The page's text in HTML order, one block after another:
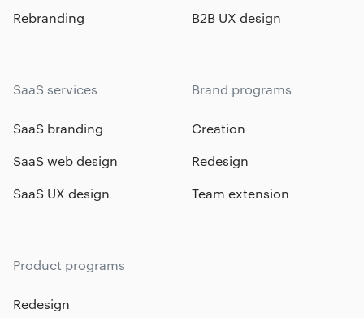
Rebranding
B2B UX design
SaaS services
SaaS branding
SaaS web design
SaaS UX design
Brand programs
Creation
Redesign
Team extension
Product programs
Redesign